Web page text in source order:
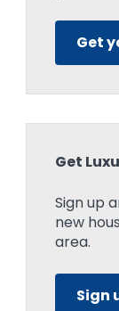
Get
Get
Sign up
new
area.
Sign